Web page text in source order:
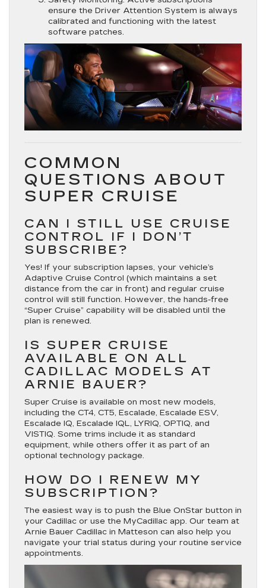
ensure the Driver Attention System is always
calibrated and functioning with the latest
software patches.
COMMON
QUESTIONS ABOUT
SUPER CRUISE
CAN I STILL USE CRUISE
CONTROL IF I DON’T
SUBSCRIBE?
Yes! If your subscription lapses, your vehicle’s
Adaptive Cruise Control (which maintains a set
distance from the car in front) and regular cruise
control will still function. However, the hands-free
“Super Cruise” capability will be disabled until the
plan is renewed.
IS SUPER CRUISE
AVAILABLE ON ALL
CADILLAC MODELS AT
ARNIE BAUER?
Super Cruise is available on most new models,
including the CT4, CT5, Escalade, Escalade ESV,
Escalade IQ, Escalade IQL, LYRIQ, OPTIQ, and
VISTIQ. Some trims include it as standard
equipment, while others offer it as part of an
optional technology package.
HOW DO I RENEW MY
SUBSCRIPTION?
The easiest way is to push the Blue OnStar button in
your Cadillac or use the MyCadillac app. Our team at
Arnie Bauer Cadillac in Matteson can also help you
navigate your trial status during your routine service
appointments.